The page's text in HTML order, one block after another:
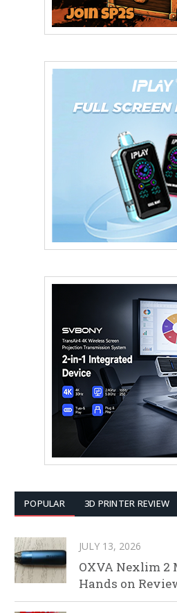
POPULAR 3D PRINTER REVIEW
JULY 13, 2026
OXVA Nexlim 2
Hands on